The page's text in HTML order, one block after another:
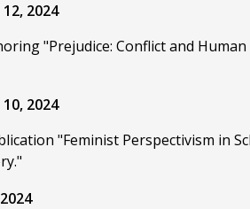
2024
"Prejudice: Conflict and
2024
"Feminist Perspectivism in